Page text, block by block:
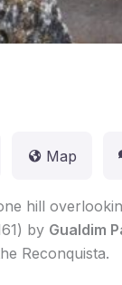
Map
hill
by Gualdim
Reconquista.